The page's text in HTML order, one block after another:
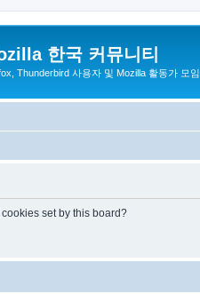
한국 커뮤니티
Thunderbird 사용자 및 Mozilla 활동가 모임
set by this board?